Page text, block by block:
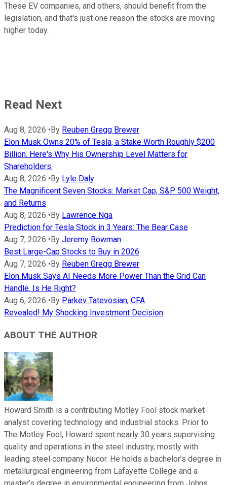
These EV companies, and others, should benefit from the
legislation, and that's just one reason the stocks are moving
higher today.
Read Next
Aug 8, 2026 •By Reuben Gregg Brewer
Elon Musk Owns 20% of Tesla, a Stake Worth Roughly $200
Billion. Here's Why His Ownership Level Matters for
Shareholders.
Aug 8, 2026 •By Lyle Daly
The Magnificent Seven Stocks: Market Cap, S&P 500 Weight,
and Returns
Aug 8, 2026 •By Lawrence Nga
Prediction for Tesla Stock in 3 Years: The Bear Case
Aug 7, 2026 •By Jeremy Bowman
Best Large-Cap Stocks to Buy in 2026
Aug 7, 2026 •By Reuben Gregg Brewer
Elon Musk Says AI Needs More Power Than the Grid Can
Handle. Is He Right?
Aug 6, 2026 •By Parkev Tatevosian, CFA
Revealed! My Shocking Investment Decision
ABOUT THE AUTHOR
Howard Smith is a contributing Motley Fool stock market
analyst covering technology and industrial stocks. Prior to
The Motley Fool, Howard spent nearly 30 years supervising
quality and operations in the steel industry, mostly with
leading steel company Nucor. He holds a bachelor’s degree in
metallurgical engineering from Lafayette College and a